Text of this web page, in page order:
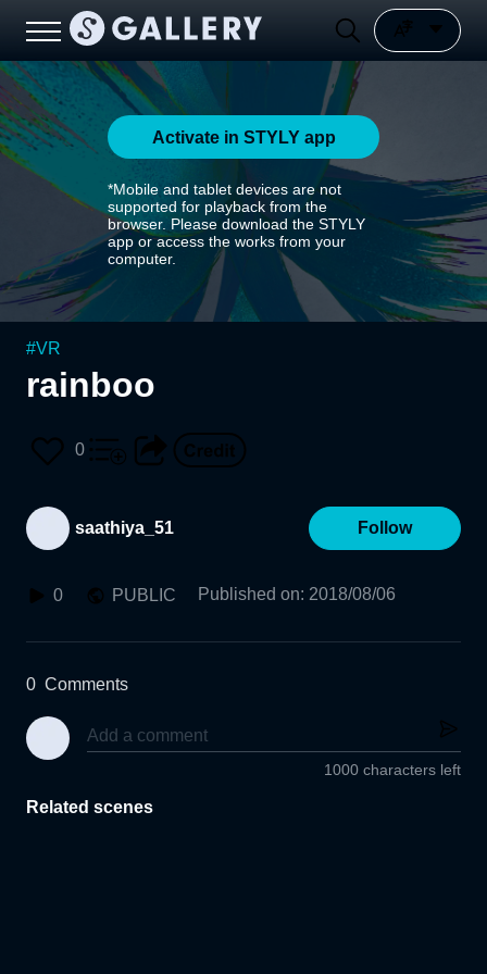
Activate in STYLY app
*Mobile and tablet devices are not
supported for playback from the
browser. Please download the STYLY
app or access the works from your
computer.
#VR
rainboo
0
saathiya_51 Follow
0 PUBLIC Published on: 2018/08/06
0 Comments
1000 characters left
Related scenes